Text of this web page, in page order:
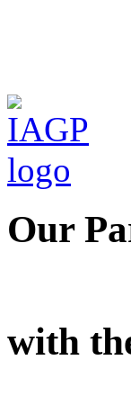
Our
with